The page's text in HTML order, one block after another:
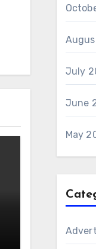
July
June
May